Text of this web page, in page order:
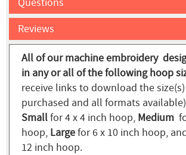
Reviews
All of our machine embroidery
in any or all of the following hoop
receive links to download the
purchased and all formats available)
Smallfor 4 x 4 inch hoop, Medium
hoop, Largefor 6 x 10 inch hoop,
12 inch hoop.